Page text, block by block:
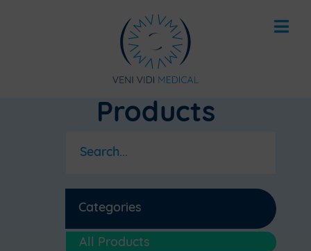
Products
Categories
All Products